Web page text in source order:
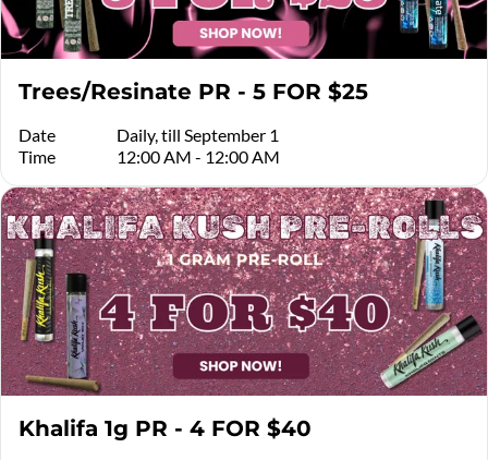
Trees/Resinate PR - 5 FOR $25
Date
Daily, till September 1
Time
12:00 AM - 12:00 AM
Khalifa 1g PR - 4 FOR $40